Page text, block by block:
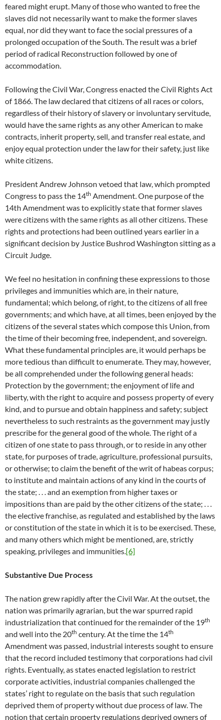
feared might erupt. Many of those who wanted to free the
slaves did not necessarily want to make the former slaves
equal, nor did they want to face the social pressures of a
prolonged occupation of the South. The result was a brief
period of radical Reconstruction followed by one of
accommodation.
Following the Civil War, Congress enacted the Civil Rights Act
of 1866. The law declared that citizens of all races or colors,
regardless of their history of slavery or involuntary servitude,
would have the same rights as any other American to make
contracts, inherit property, sell, and transfer real estate, and
enjoy equal protection under the law for their safety, just like
white citizens.
President Andrew Johnson vetoed that law, which prompted
Congress to pass the 14th Amendment. One purpose of the
14th Amendment was to explicitly state that former slaves
were citizens with the same rights as all other citizens. These
rights and protections had been outlined years earlier in a
significant decision by Justice Bushrod Washington sitting as a
Circuit Judge.
We feel no hesitation in confining these expressions to those
privileges and immunities which are, in their nature,
fundamental; which belong, of right, to the citizens of all free
governments; and which have, at all times, been enjoyed by the
citizens of the several states which compose this Union, from
the time of their becoming free, independent, and sovereign.
What these fundamental principles are, it would perhaps be
more tedious than difficult to enumerate. They may, however,
be all comprehended under the following general heads:
Protection by the government; the enjoyment of life and
liberty, with the right to acquire and possess property of every
kind, and to pursue and obtain happiness and safety; subject
nevertheless to such restraints as the government may justly
prescribe for the general good of the whole. The right of a
citizen of one state to pass through, or to reside in any other
state, for purposes of trade, agriculture, professional pursuits,
or otherwise; to claim the benefit of the writ of habeas corpus;
to institute and maintain actions of any kind in the courts of
the state; . . . and an exemption from higher taxes or
impositions than are paid by the other citizens of the state; . . .
the elective franchise, as regulated and established by the laws
or constitution of the state in which it is to be exercised. These,
and many others which might be mentioned, are, strictly
speaking, privileges and immunities.[6]
Substantive Due Process
The nation grew rapidly after the Civil War. At the outset, the
nation was primarily agrarian, but the war spurred rapid
industrialization that continued for the remainder of the 19th
and well into the 20th century. At the time the 14th
Amendment was passed, industrial interests sought to ensure
that the record included testimony that corporations had civil
rights. Eventually, as states enacted legislation to restrict
corporate activities, industrial companies challenged the
states’ right to regulate on the basis that such regulation
deprived them of property without due process of law. The
notion that certain property regulations deprived owners of